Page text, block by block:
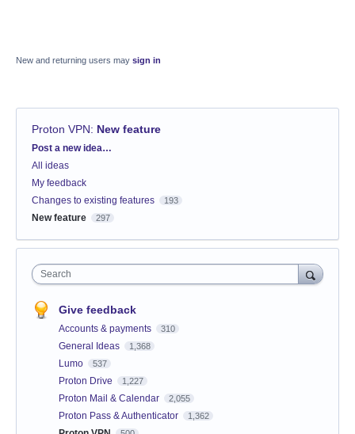
New and returning users may sign in
Proton VPN: New feature
Categories
Post a new idea…
All ideas
My feedback
Changes to existing features
193
New feature 297
Search
Give feedback
Accounts & payments 310
General Ideas 1,368
Lumo 537
Proton Drive 1,227
Proton Mail & Calendar 2,055
Proton Pass & Authenticator 1,362